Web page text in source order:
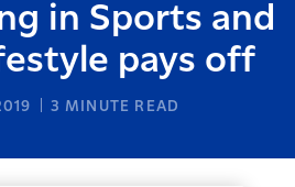
in Sports and
pays off
3 MINUTE READ